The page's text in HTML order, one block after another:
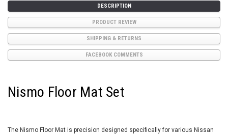
DESCRIPTION
PRODUCT REVIEW
SHIPPING & RETURNS
FACEBOOK COMMENTS
Nismo Floor Mat Set
The Nismo Floor Mat is precision designed specifically for various Nissan